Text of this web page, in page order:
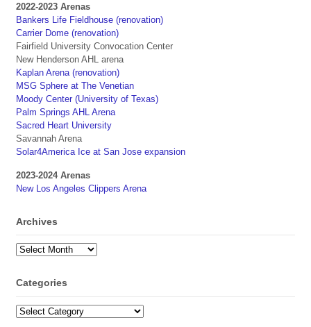
2022-2023 Arenas
Bankers Life Fieldhouse (renovation)
Carrier Dome (renovation)
Fairfield University Convocation Center
New Henderson AHL arena
Kaplan Arena (renovation)
MSG Sphere at The Venetian
Moody Center (University of Texas)
Palm Springs AHL Arena
Sacred Heart University
Savannah Arena
Solar4America Ice at San Jose expansion
2023-2024 Arenas
New Los Angeles Clippers Arena
Archives
Archives
Categories
Categories